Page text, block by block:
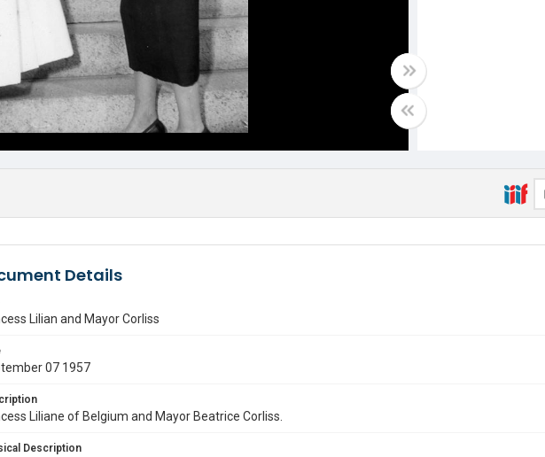
Details
Lilian and Mayor Corliss
07 1957
Liliane of Belgium and Mayor Beatrice Corliss.
Description